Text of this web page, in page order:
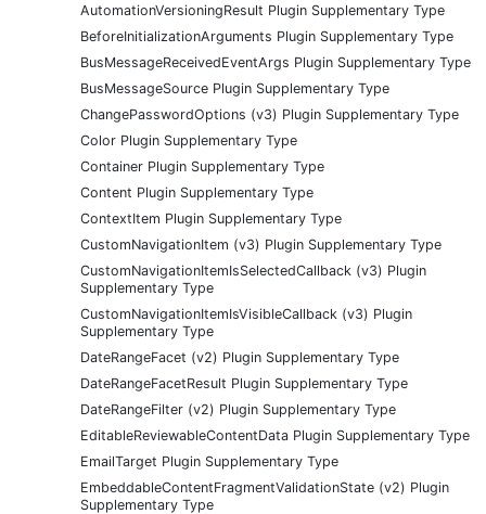
AutomationVersioningResult Plugin Supplementary Type
BeforeInitializationArguments Plugin Supplementary Type
BusMessageReceivedEventArgs Plugin Supplementary Type
BusMessageSource Plugin Supplementary Type
ChangePasswordOptions (v3) Plugin Supplementary Type
Color Plugin Supplementary Type
Container Plugin Supplementary Type
Content Plugin Supplementary Type
ContextItem Plugin Supplementary Type
CustomNavigationItem (v3) Plugin Supplementary Type
CustomNavigationItemIsSelectedCallback (v3) Plugin
Supplementary Type
CustomNavigationItemIsVisibleCallback (v3) Plugin
Supplementary Type
DateRangeFacet (v2) Plugin Supplementary Type
DateRangeFacetResult Plugin Supplementary Type
DateRangeFilter (v2) Plugin Supplementary Type
EditableReviewableContentData Plugin Supplementary Type
EmailTarget Plugin Supplementary Type
EmbeddableContentFragmentValidationState (v2) Plugin
Supplementary Type